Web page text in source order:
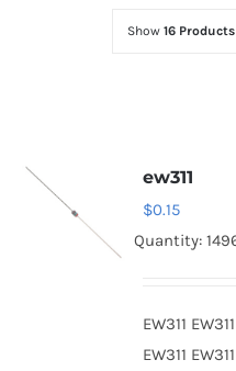
Show 16 Products
ew311
$0.15
Quantity:
EW311
EW311